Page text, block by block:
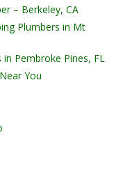
– Berkeley, CA
Plumbers in Mt
Pembroke Pines, FL
You